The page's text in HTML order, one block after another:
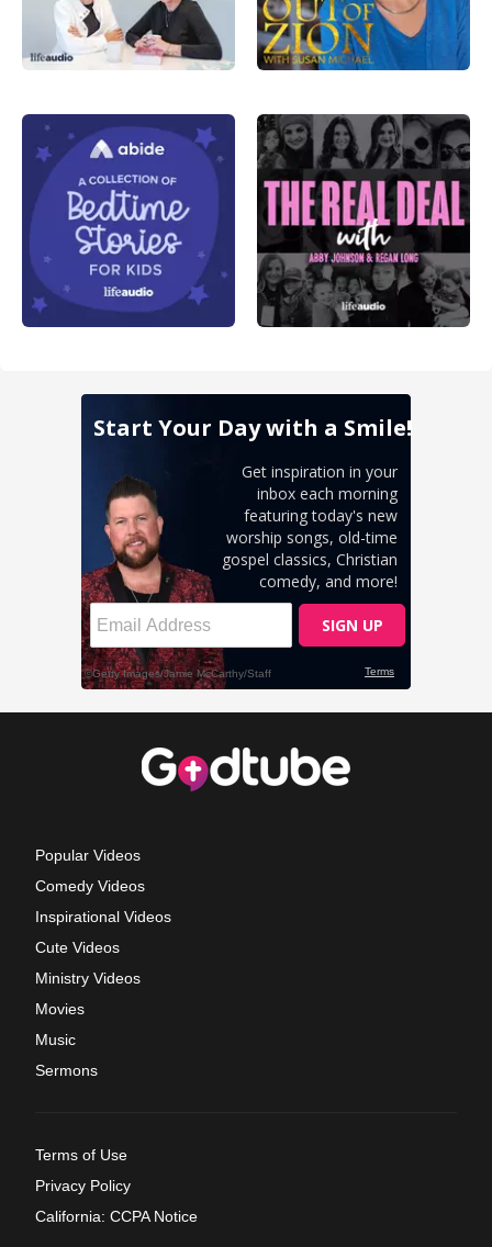
Popular Videos
Comedy Videos
Inspirational Videos
Cute Videos
Ministry Videos
Movies
Music
Sermons
Terms of Use
Privacy Policy
California: CCPA Notice